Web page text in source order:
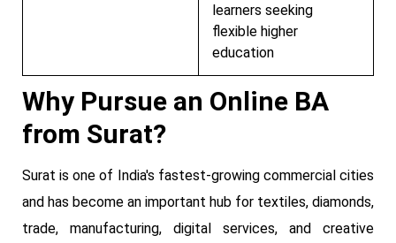
learners seeking
flexible higher
education
Why Pursue an Online BA
from Surat?
Surat is one of India's fastest-growing commercial cities
and has become an important hub for textiles, diamonds,
trade, manufacturing, digital services, and creative